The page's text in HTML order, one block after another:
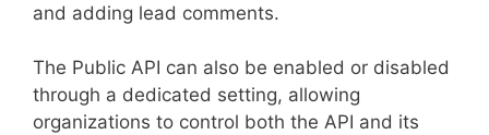
and adding lead comments.
The Public API can also be enabled or disabled
through a dedicated setting, allowing
organizations to control both the API and its